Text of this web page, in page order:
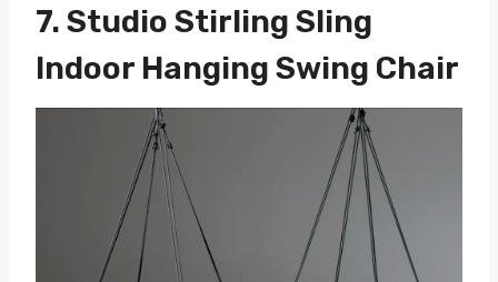
7. Studio Stirling Sling
Indoor Hanging Swing Chair